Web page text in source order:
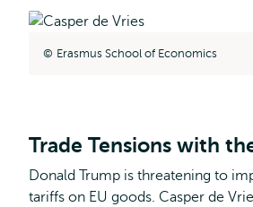
Erasmus School of Economics
Trade Tensions with
Donald Trump is threatening to
tariffs on EU goods. Casper de